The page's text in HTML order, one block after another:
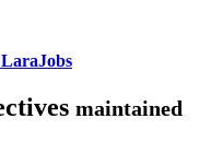
LaraJobs
maintained